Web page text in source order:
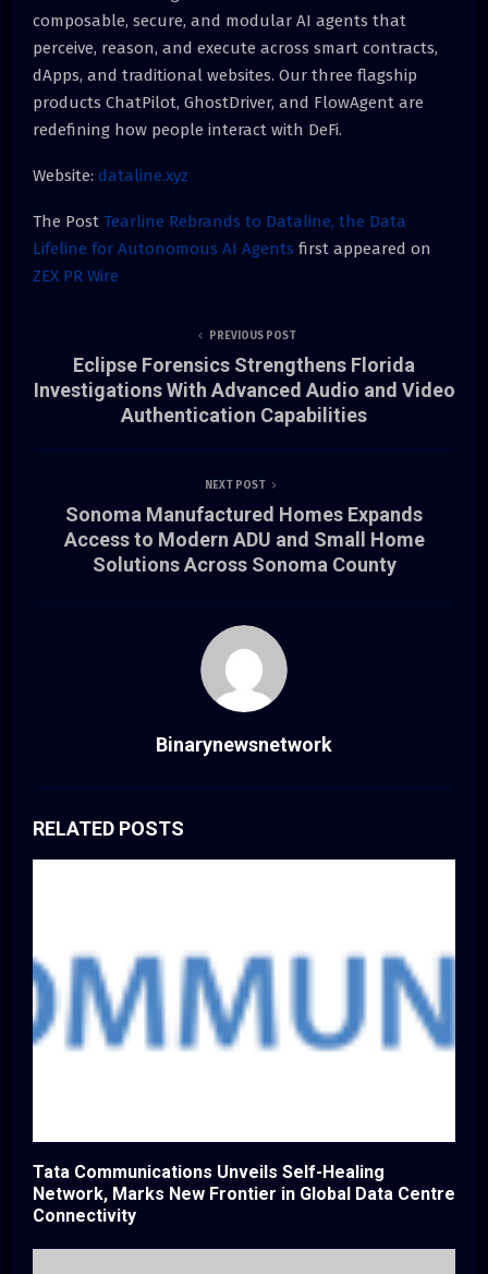
composable, secure, and modular AI agents that
perceive, reason, and execute across smart contracts,
dApps, and traditional websites. Our three flagship
products ChatPilot, GhostDriver, and FlowAgent are
redefining how people interact with DeFi.
Website: dataline.xyz
The Post Tearline Rebrands to Dataline, the Data
Lifeline for Autonomous AI Agents first appeared on
ZEX PR Wire
PREVIOUS POST
Eclipse Forensics Strengthens Florida
Investigations With Advanced Audio and Video
Authentication Capabilities
NEXT POST
Sonoma Manufactured Homes Expands
Access to Modern ADU and Small Home
Solutions Across Sonoma County
Binarynewsnetwork
RELATED POSTS
Tata Communications Unveils Self-Healing
Network, Marks New Frontier in Global Data Centre
Connectivity